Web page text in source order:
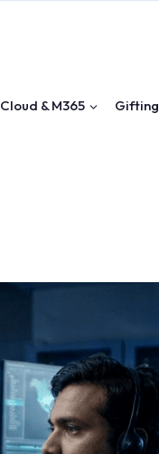
Cloud & M365 Gifting